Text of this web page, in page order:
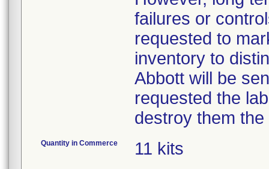
failures or
requested to
inventory to
Abbott will be
requested the
Quantity in Commerce 11 kits